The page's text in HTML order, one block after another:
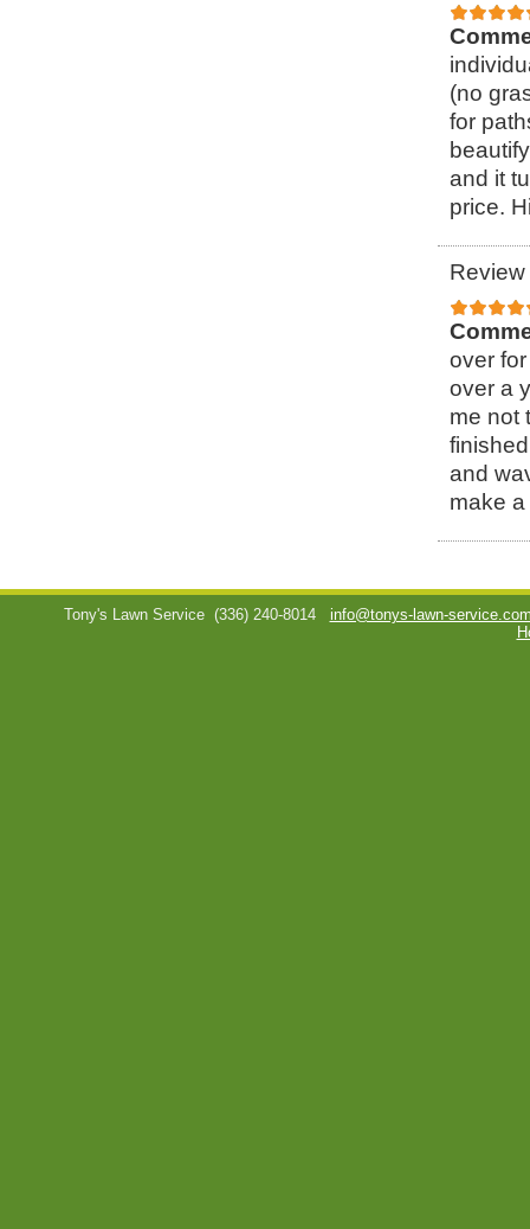
(no
for
and it
price.
over
over a
me not
and
make
Tony's Lawn Service (336) 240-8014
info@tonys-lawn-